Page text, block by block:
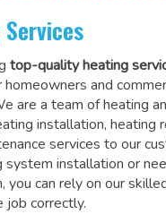
top-quality heating
homeowners and
are a team of heating
installation, heating
services to our
installation or
you can rely on our
job correctly.